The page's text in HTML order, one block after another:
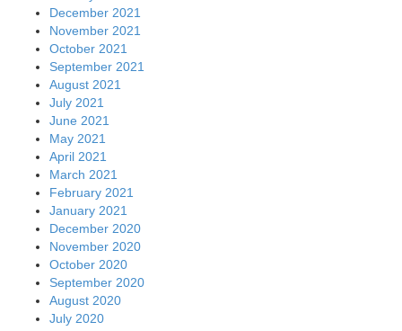
December 2021
November 2021
October 2021
September 2021
August 2021
July 2021
June 2021
May 2021
April 2021
March 2021
February 2021
January 2021
December 2020
November 2020
October 2020
September 2020
August 2020
July 2020